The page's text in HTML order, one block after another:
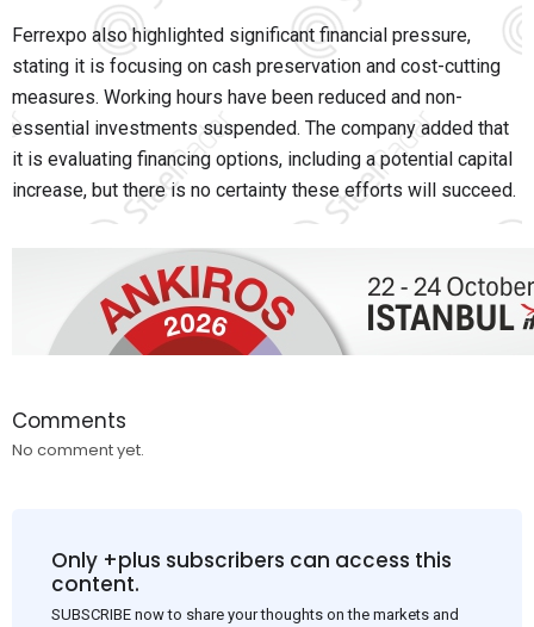
Ferrexpo also highlighted significant financial pressure,
stating it is focusing on cash preservation and cost-cutting
measures. Working hours have been reduced and non-
essential investments suspended. The company added that
it is evaluating financing options, including a potential capital
increase, but there is no certainty these efforts will succeed.
Comments
No comment yet.
Only +plus subscribers can access this
content.
SUBSCRIBE now to share your thoughts on the markets and